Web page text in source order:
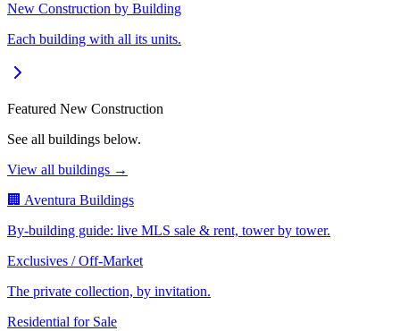
New Construction by Building
Each building with all its units.
Featured New Construction
See all buildings below.
View all buildings →
🏢 Aventura Buildings
By-building guide: live MLS sale & rent, tower by tower.
Exclusives / Off-Market
The private collection, by invitation.
Residential for Sale